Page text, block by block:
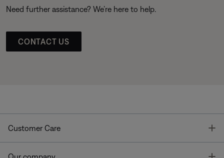
Need further assistance? We’re here to help.
CONTACT US
Customer Care